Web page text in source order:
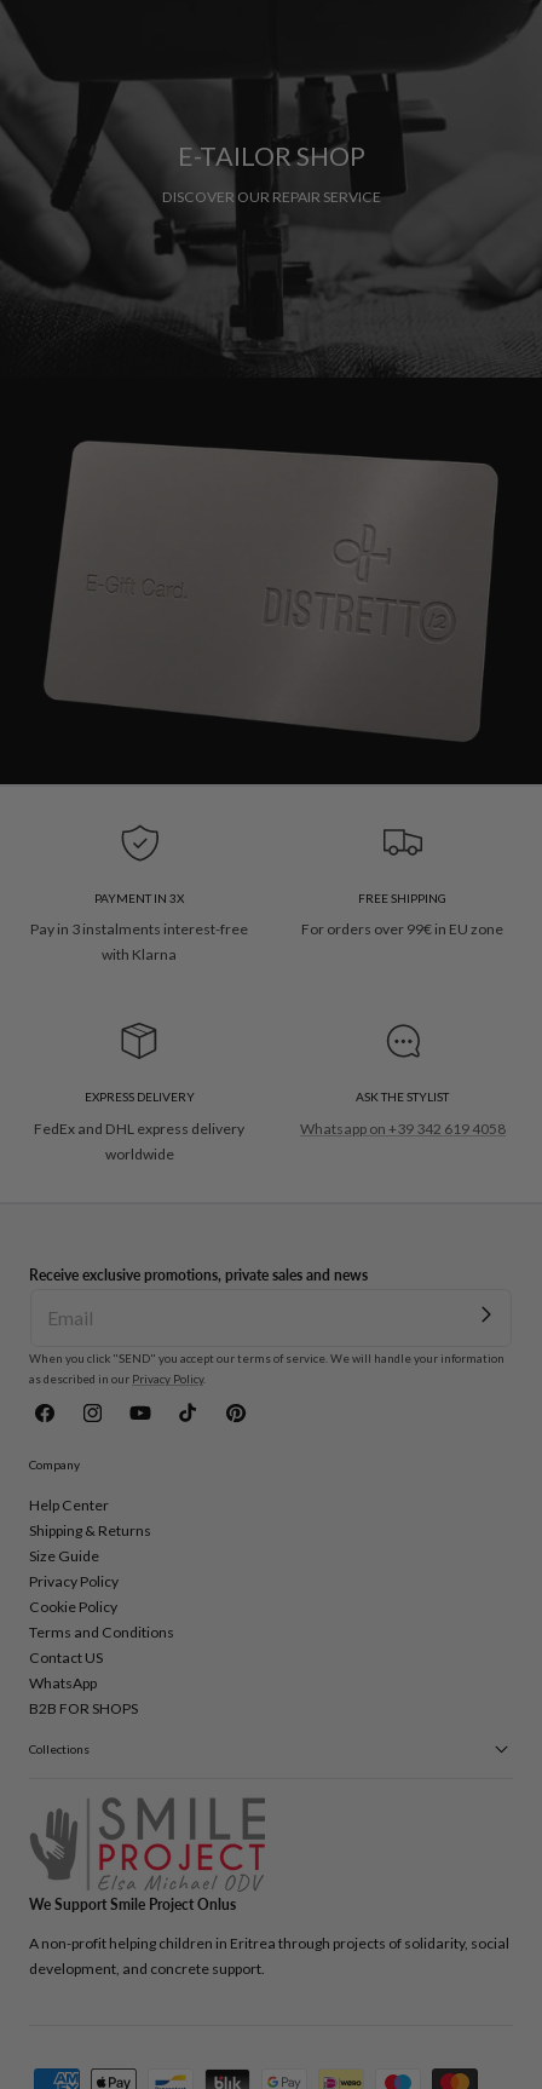
E-TAILOR SHOP
DISCOVER OUR REPAIR SERVICE
PAYMENT IN 3X
Pay in 3 instalments interest-free
with Klarna
FREE SHIPPING
For orders over 99€ in EU zone
EXPRESS DELIVERY
FedEx and DHL express delivery
worldwide
ASK THE STYLIST
Whatsapp on +39 342 619 4058
Receive exclusive promotions, private sales and news
When you click "SEND" you accept our terms of service. We will handle your information
as described in our Privacy Policy.
FacebookInstagramYouTubeTikTok Pinterest
Company
Help Center
Shipping & Returns
Size Guide
Privacy Policy
Cookie Policy
Terms and Conditions
Contact US
WhatsApp
B2B FOR SHOPS
Collections
We Support Smile Project Onlus
A non-profit helping children in Eritrea through projects of solidarity, social
development, and concrete support.
Payment